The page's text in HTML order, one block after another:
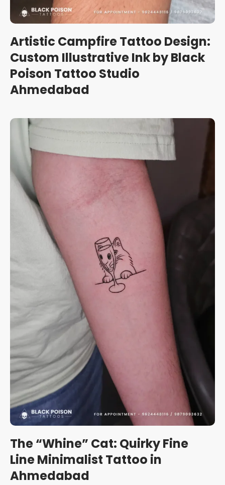
Artistic Campfire Tattoo Design:
Custom Illustrative Ink by Black
Poison Tattoo Studio
Ahmedabad
The “Whine” Cat: Quirky Fine
Line Minimalist Tattoo in
Ahmedabad